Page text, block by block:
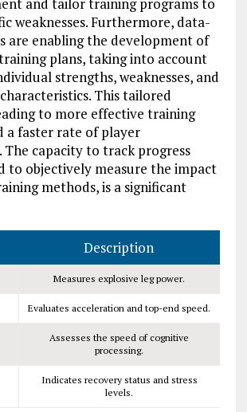
weaknesses. Furthermore, data-
are enabling the development of
plans, taking into account
strengths, weaknesses, and
This tailored
to more effective training
a faster rate of player
capacity to track progress
to objectively measure the impact
methods, is a significant
Description
Measures explosive leg power.
Evaluates acceleration and top-end speed.
Assesses the speed of cognitive
processing.
Indicates recovery status and stress
levels.